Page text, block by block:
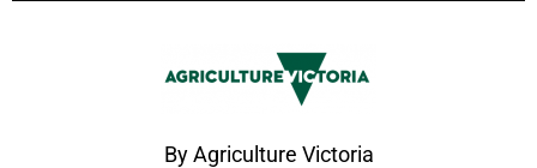
By Agriculture Victoria